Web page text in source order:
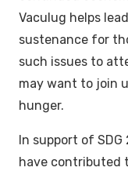
Vaculug helps
sustenance for
such issues to
may want to join
hunger.
In support of SDG
have contributed